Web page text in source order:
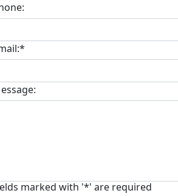
marked with '*' are required